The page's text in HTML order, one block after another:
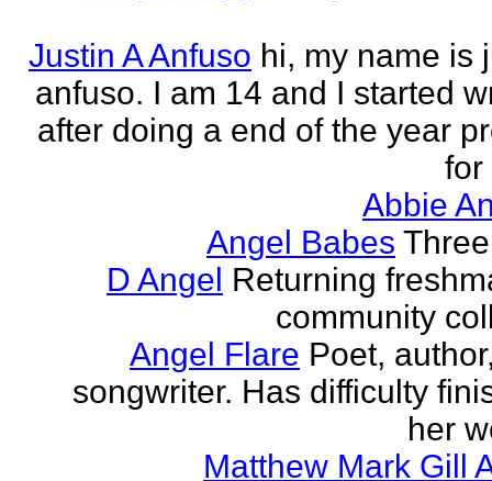
Justin A Anfuso hi, my name is
anfuso. I am 14 and I started
after doing a end of the year
for
Abbie
Angel Babes
D Angel Returning
community
Angel Flare Poet,
songwriter. Has difficulty
her
Matthew Mark Gill